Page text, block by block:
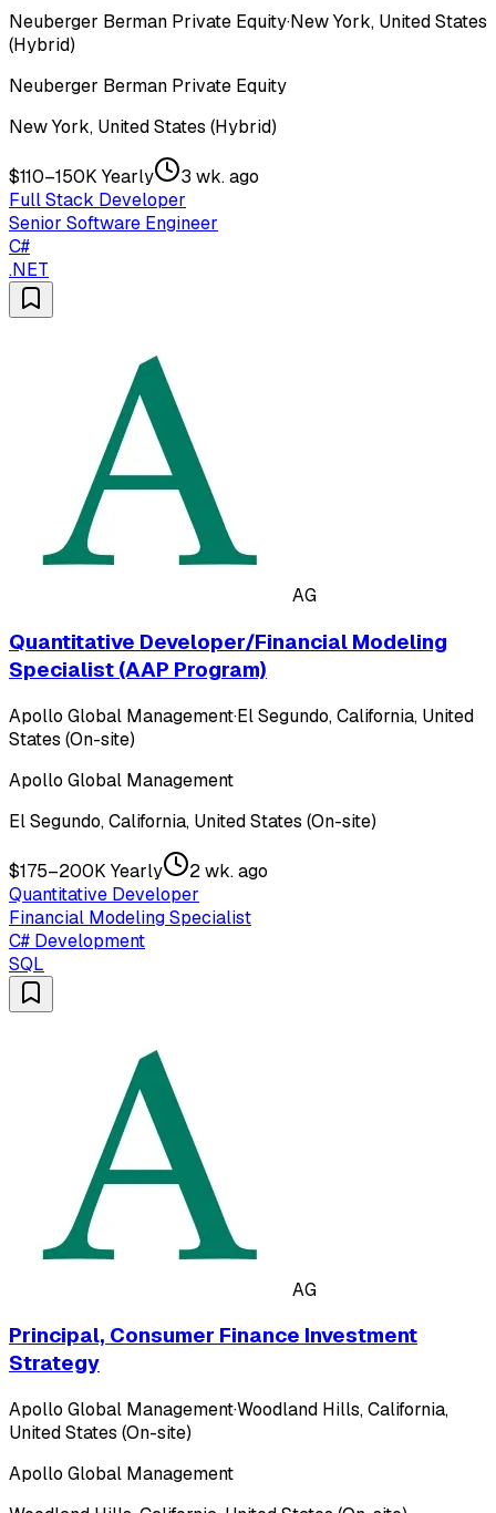
Neuberger Berman Private Equity·New York, United States
(Hybrid)
Neuberger Berman Private Equity
New York, United States (Hybrid)
$110–150K Yearly
3 wk. ago
Full Stack Developer
Senior Software Engineer
C#
.NET
AG
Quantitative Developer/Financial Modeling
Specialist (AAP Program)
Apollo Global Management·El Segundo, California, United
States (On-site)
Apollo Global Management
El Segundo, California, United States (On-site)
$175–200K Yearly
2 wk. ago
Quantitative Developer
Financial Modeling Specialist
C# Development
SQL
AG
Principal, Consumer Finance Investment
Strategy
Apollo Global Management·Woodland Hills, California,
United States (On-site)
Apollo Global Management